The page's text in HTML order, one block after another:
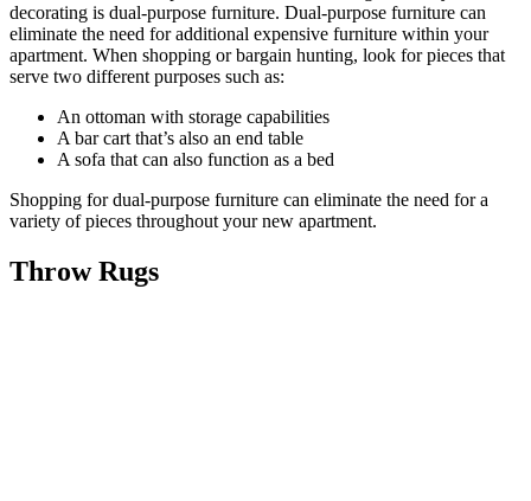
decorating is dual-purpose furniture. Dual-purpose furniture can
eliminate the need for additional expensive furniture within your
apartment. When shopping or bargain hunting, look for pieces that
serve two different purposes such as:
An ottoman with storage capabilities
A bar cart that’s also an end table
A sofa that can also function as a bed
Shopping for dual-purpose furniture can eliminate the need for a
variety of pieces throughout your new apartment.
Throw Rugs